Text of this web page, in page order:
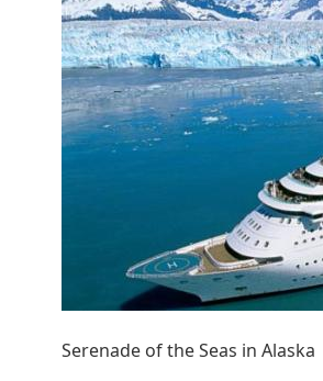
Serenade of the Seas in Alaska